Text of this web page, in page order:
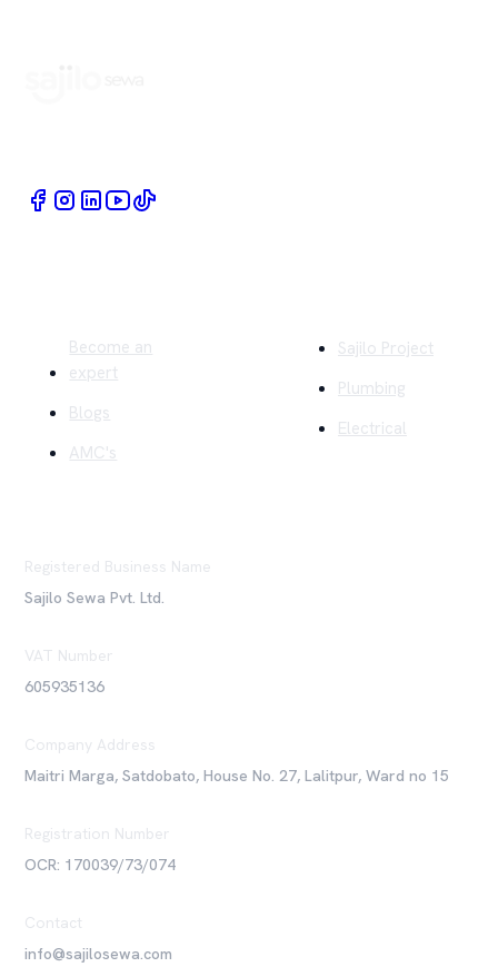
Become an
expert
Blogs
AMC's
Sajilo Project
Plumbing
Electrical
Registered Business Name
Sajilo Sewa Pvt. Ltd.
VAT Number
605935136
Company Address
Maitri Marga, Satdobato, House No. 27, Lalitpur, Ward no 15
Registration Number
OCR: 170039/73/074
Contact
info@sajilosewa.com